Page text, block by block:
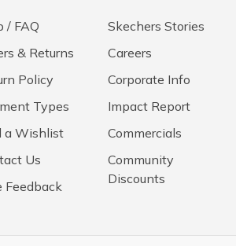
/ FAQ
& Returns
Policy
Types
a Wishlist
Us
Feedback
Skechers Stories
Careers
Corporate Info
Impact Report
Commercials
Community
Discounts